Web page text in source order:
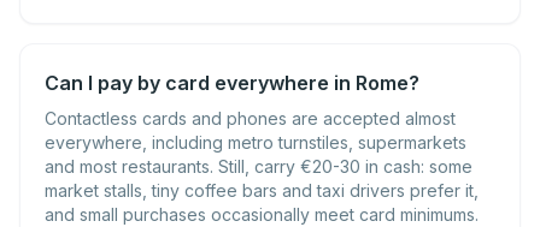
Can I pay by card everywhere in Rome?
Contactless cards and phones are accepted almost
everywhere, including metro turnstiles, supermarkets
and most restaurants. Still, carry €20-30 in cash: some
market stalls, tiny coffee bars and taxi drivers prefer it,
and small purchases occasionally meet card minimums.